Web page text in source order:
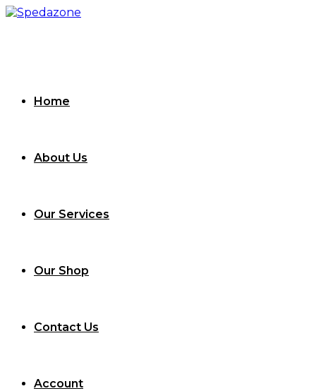
Skip
Home
About Us
Our Services
Our Shop
Contact Us
Account